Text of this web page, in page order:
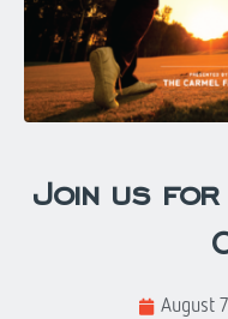
Join us
August